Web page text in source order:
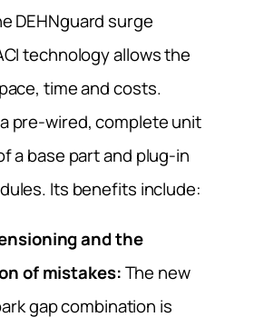
DEHNguard surge
technology allows the
time and costs.
pre-wired, complete unit
a base part and plug-in
Its benefits include:
and the
of mistakes:The new
gap combination is